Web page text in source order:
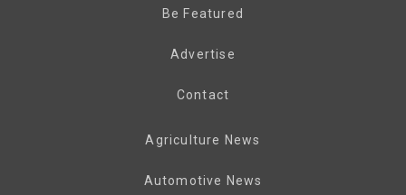
Be Featured
Advertise
Contact
Agriculture News
Automotive News